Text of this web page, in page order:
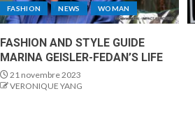
FASHION NEWS WOMAN
FASHION AND STYLE GUIDE
MARINA GEISLER-FEDAN’S LIFE
21 novembre 2023
VERONIQUE YANG